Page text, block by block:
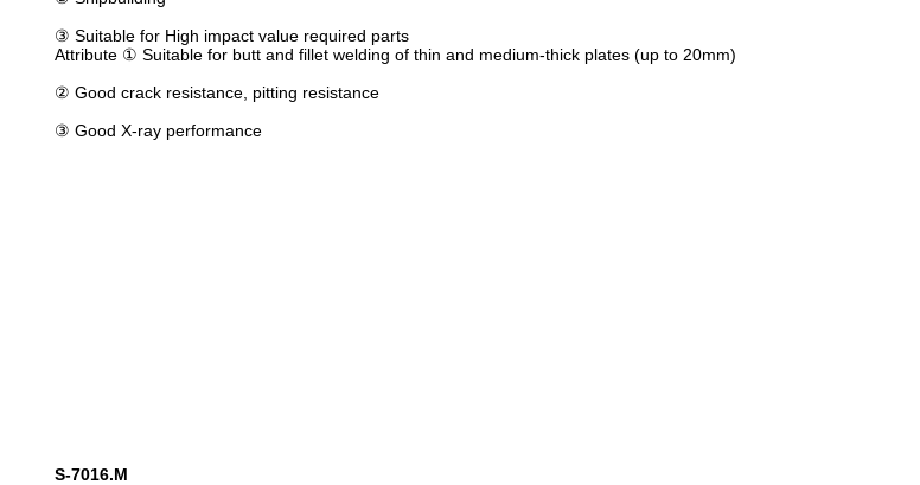
③ Suitable for High impact value required parts
Attribute① Suitable for butt and fillet welding of thin and medium-thick plates (up to 20mm)
② Good crack resistance, pitting resistance
③ Good X-ray performance
S-7016.M